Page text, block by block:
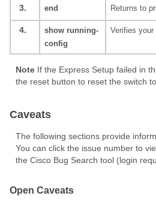
3. end Returns to
4.
show running-
config
Verifies your
Note If the Express Setup failed in
the reset button to reset the switch
Caveats
The following sections provide
You can click the issue number to
the Cisco Bug Search tool (login
Open Caveats